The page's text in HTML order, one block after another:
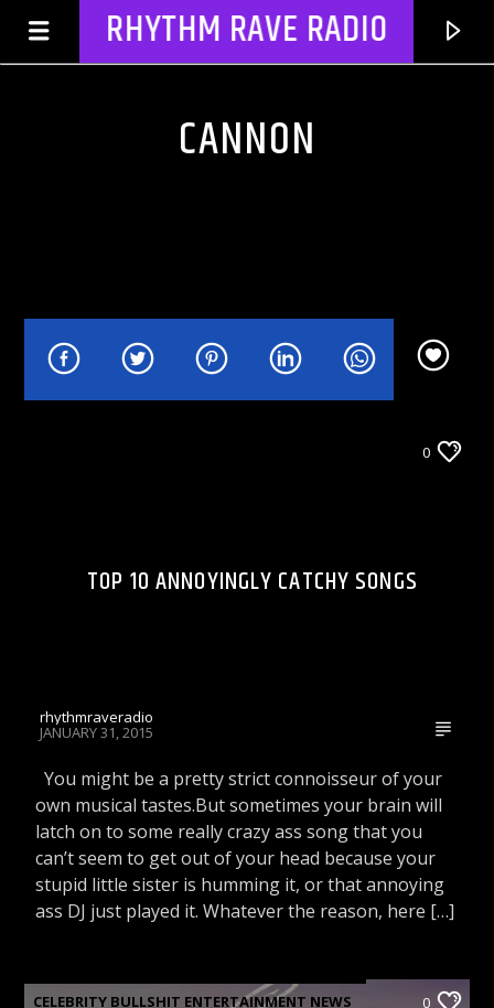
RHYTHM RAVE RADIO
CANNON
0
TOP 10 ANNOYINGLY CATCHY SONGS
rhythmraveradio
JANUARY 31, 2015
You might be a pretty strict connoisseur of your
own musical tastes.But sometimes your brain will
latch on to some really crazy ass song that you
can’t seem to get out of your head because your
stupid little sister is humming it, or that annoying
ass DJ just played it. Whatever the reason, here […]
CELEBRITY BULLSHIT ENTERTAINMENT NEWS
0